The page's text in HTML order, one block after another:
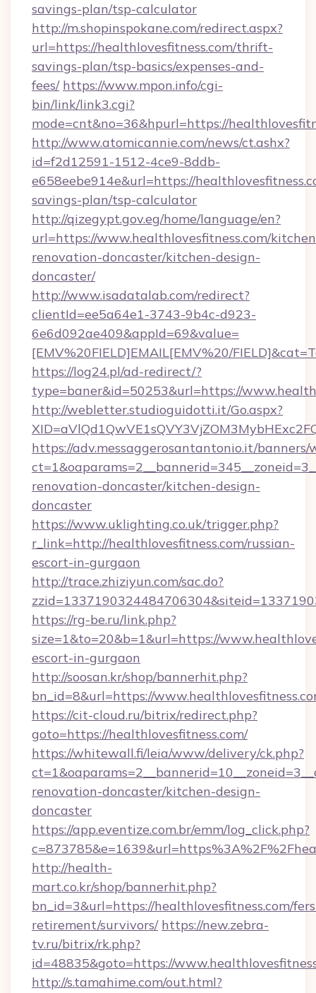
savings-plan/tsp-calculator
http://m.shopinspokane.com/redirect.aspx?
url=https://healthlovesfitness.com/thrift-
savings-plan/tsp-basics/expenses-and-
fees/ https://www.mpon.info/cgi-
bin/link/link3.cgi?
mode=cnt&no=36&hpurl=https://
http://www.atomicannie.com/news/ct.ashx?
id=f2d12591-1512-4ce9-8ddb-
e658eebe914e&url=https://
savings-plan/tsp-calculator
http://qizegypt.gov.eg/home/language/en?
url=https://www.healthlovesfitness.com/
renovation-doncaster/kitchen-design-
doncaster/
http://www.isadatalab.com/redirect?
clientId=ee5a64e1-3743-9b4c-d923-
6e6d092ae409&appId=69&value=
[EMV%20FIELD]EMAIL[EMV%20/
https://log24.pl/ad-redirect/?
type=baner&id=50253&url=https://
http://webletter.studioguidotti.it/Go.aspx?
https://adv.messaggerosantantonio.it/
renovation-doncaster/kitchen-design-
doncaster
https://www.uklighting.co.uk/trigger.php?
r_link=http://healthlovesfitness.com/russian-
escort-in-gurgaon
http://trace.zhiziyun.com/sac.do?
https://rg-be.ru/link.php?
size=1&to=20&b=1&url=https://
escort-in-gurgaon
http://soosan.kr/shop/bannerhit.php?
bn_id=8&url=https://
https://cit-cloud.ru/bitrix/redirect.php?
goto=https://healthlovesfitness.com/
https://whitewall.fi/leia/www/delivery/ck.php?
renovation-doncaster/kitchen-design-
doncaster
https://app.eventize.com.br/emm/log_click.php?
http://health-
mart.co.kr/shop/bannerhit.php?
bn_id=3&url=https://healthlovesfitness.com/
retirement/survivors/ https://new.zebra-
tv.ru/bitrix/rk.php?
id=48835&goto=https://
http://s.tamahime.com/out.html?